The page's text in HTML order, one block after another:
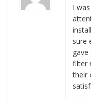
I
sure
filter
their